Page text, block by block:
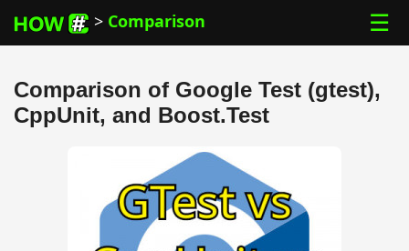
> Comparison ☰
Comparison of Google Test (gtest),
CppUnit, and Boost.Test